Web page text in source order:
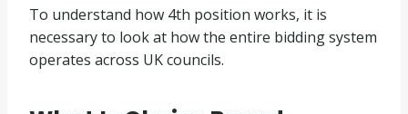
To understand how 4th position works, it is
necessary to look at how the entire bidding system
operates across UK councils.